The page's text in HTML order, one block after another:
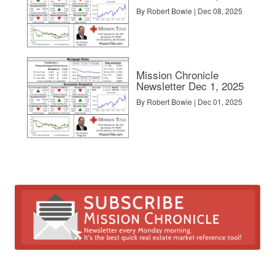
options, we reviewed the cost per click.
By Robert Bowie | Dec 08, 2025
Mission Chronicle
Newsletter Dec 1, 2025
By Robert Bowie | Dec 01, 2025